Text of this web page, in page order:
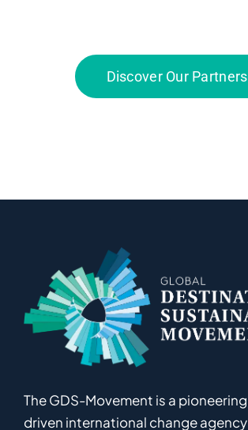
Discover Our Partners
The GDS-Movement is a pioneering
driven international changeagency